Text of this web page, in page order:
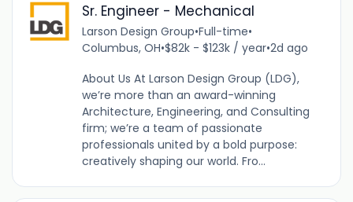
Sr. Engineer - Mechanical
Larson Design Group•Full-time•
Columbus, OH•$82k - $123k / year•2d ago
About Us At Larson Design Group (LDG),
we’re more than an award-winning
Architecture, Engineering, and Consulting
firm; we’re a team of passionate
professionals united by a bold purpose:
creatively shaping our world. Fro...